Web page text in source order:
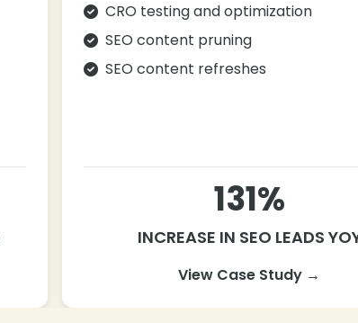
CRO testing and optimization
SEO content pruning
SEO content refreshes
131%
INCREASE IN SEO LEADS
View Case Study →